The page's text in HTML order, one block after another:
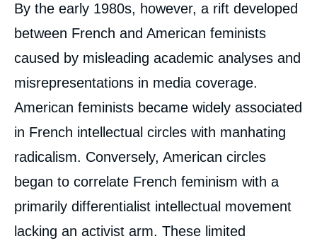
By the early 1980s, however, a rift developed
between French and American feminists
caused by misleading academic analyses and
misrepresentations in media coverage.
American feminists became widely associated
in French intellectual circles with manhating
radicalism. Conversely, American circles
began to correlate French feminism with a
primarily differentialist intellectual movement
lacking an activist arm. These limited